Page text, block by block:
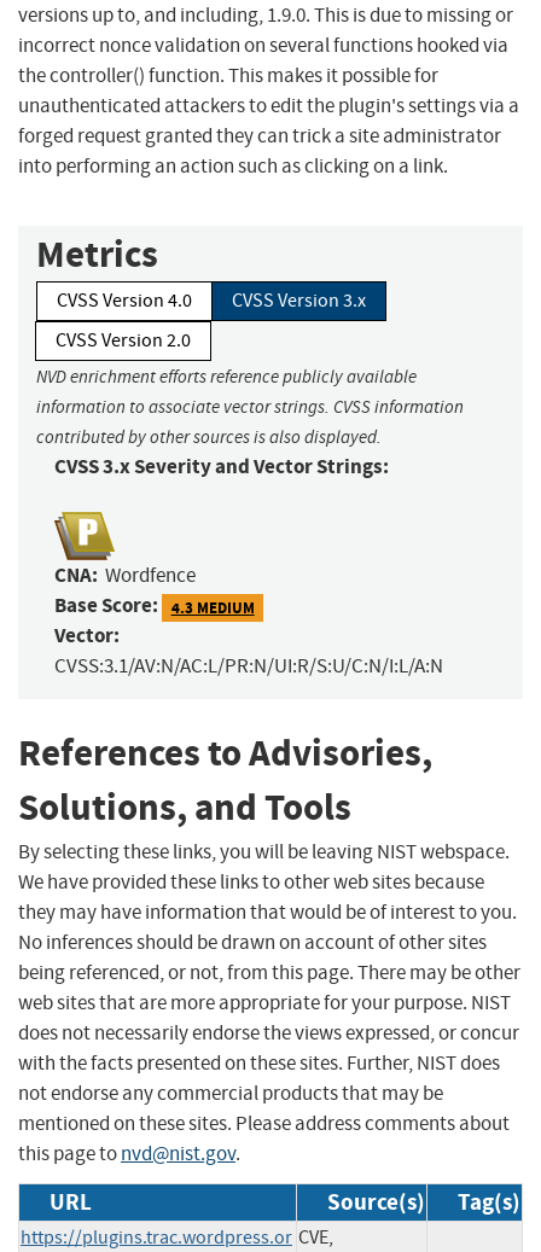
versions up to, and including, 1.9.0. This is due to missing or
incorrect nonce validation on several functions hooked via
the controller() function. This makes it possible for
unauthenticated attackers to edit the plugin's settings via a
forged request granted they can trick a site administrator
into performing an action such as clicking on a link.
Metrics
CVSS Version 4.0
CVSS Version 3.x
CVSS Version 2.0
NVD enrichment efforts reference publicly available
information to associate vector strings. CVSS information
contributed by other sources is also displayed.
CVSS 3.x Severity and Vector Strings:
CNA: Wordfence
Base Score: 4.3 MEDIUM
Vector:
CVSS:3.1/AV:N/AC:L/PR:N/UI:R/S:U/C:N/I:L/A:N
References to Advisories,
Solutions, and Tools
By selecting these links, you will be leaving NIST webspace.
We have provided these links to other web sites because
they may have information that would be of interest to you.
No inferences should be drawn on account of other sites
being referenced, or not, from this page. There may be other
web sites that are more appropriate for your purpose. NIST
does not necessarily endorse the views expressed, or concur
with the facts presented on these sites. Further, NIST does
not endorse any commercial products that may be
mentioned on these sites. Please address comments about
this page tonvd@nist.gov.
URL Source(s) Tag(s)
https://plugins.trac.wordpress.or CVE,